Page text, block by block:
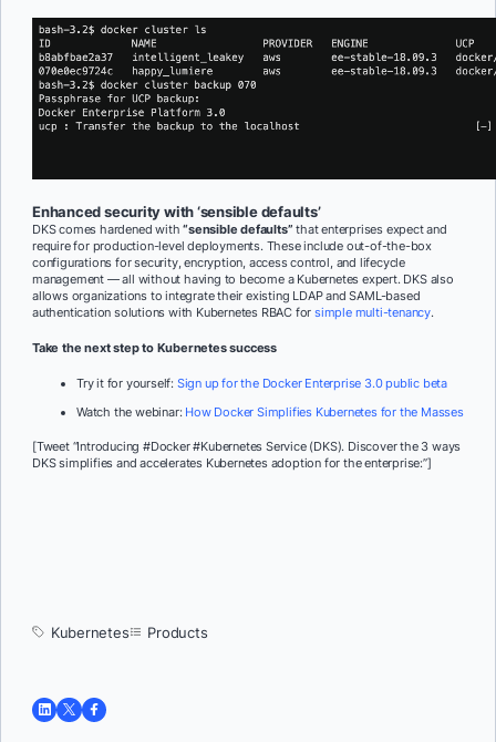
Enhanced security with ‘sensible defaults’
DKS comes hardened with“sensible defaults” that enterprises expect and
require for production-level deployments. These include out-of-the-box
configurations for security, encryption, access control, and lifecycle
management — all without having to become a Kubernetes expert. DKS also
allows organizations to integrate their existing LDAP and SAML-based
authentication solutions with Kubernetes RBAC forsimple multi-tenancy.
Take the next step to Kubernetes success
Try it for yourself: Sign up for the Docker Enterprise 3.0 public beta
Watch the webinar: How Docker Simplifies Kubernetes for the Masses
[Tweet “Introducing #Docker #Kubernetes Service (DKS). Discover the 3 ways
DKS simplifies and accelerates Kubernetes adoption for the enterprise:”]
Kubernetes Products